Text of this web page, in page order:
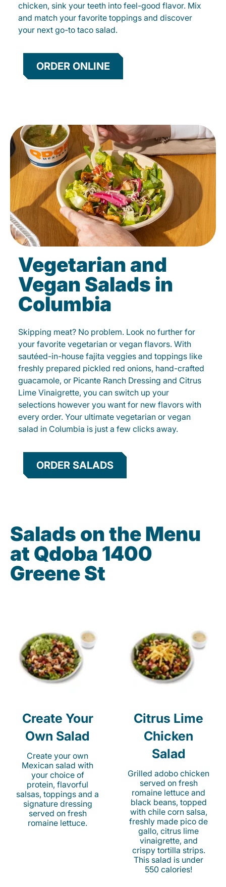
chicken, sink your teeth into feel-good flavor. Mix
and match your favorite toppings and discover
your next go-to taco salad.
ORDER ONLINE
Vegetarian and
Vegan Salads in
Columbia
Skipping meat? No problem. Look no further for
your favorite vegetarian or vegan flavors. With
sautéed-in-house fajita veggies and toppings like
freshly prepared pickled red onions, hand-crafted
guacamole, or Picante Ranch Dressing and Citrus
Lime Vinaigrette, you can switch up your
selections however you want for new flavors with
every order. Your ultimate vegetarian or vegan
salad in Columbia is just a few clicks away.
ORDER SALADS
Salads on the Menu
at Qdoba 1400
Greene St
Create Your
Own Salad
Create your own
Mexican salad with
your choice of
protein, flavorful
salsas, toppings and a
signature dressing
served on fresh
romaine lettuce.
Citrus Lime
Chicken
Salad
Grilled adobo chicken
served on fresh
romaine lettuce and
black beans, topped
with chile corn salsa,
freshly made pico de
gallo, citrus lime
vinaigrette, and
crispy tortilla strips.
This salad is under
550 calories!